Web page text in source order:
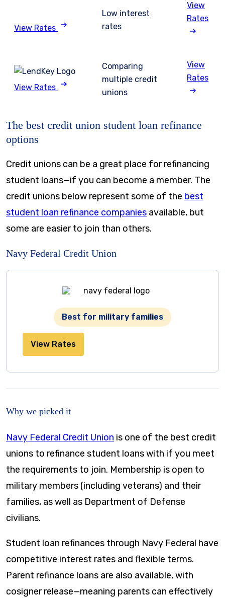
View Rates
Low interest
rates
View
Rates
View Rates
Comparing
multiple credit
unions
View
Rates
The best credit union student loan refinance
options
Credit unions can be a great place for refinancing
student loans—if you can become a member. The
credit unions below represent some of the best
student loan refinance companies available, but
some are easier to join than others.
Navy Federal Credit Union
Best for military families
View Rates
Why we picked it
Navy Federal Credit Union is one of the best credit
unions to refinance student loans with if you meet
the requirements to join. Membership is open to
military members (including veterans) and their
families, as well as Department of Defense
civilians.
Student loan refinances through Navy Federal have
competitive interest rates and flexible terms.
Parent refinance loans are also available, with
cosigner release—meaning parents can effectively